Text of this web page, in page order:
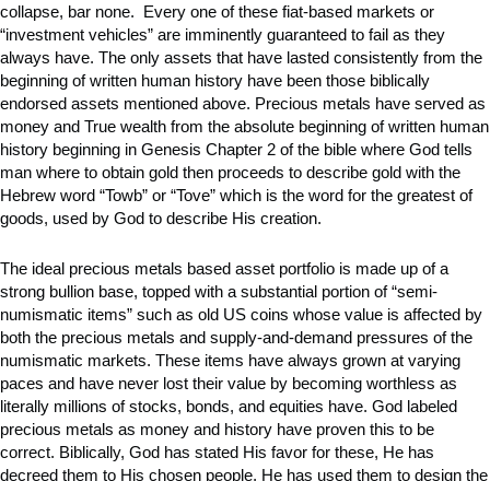
collapse, bar none. Every one of these fiat-based markets or
“investment vehicles” are imminently guaranteed to fail as they
always have. The only assets that have lasted consistently from the
beginning of written human history have been those biblically
endorsed assets mentioned above. Precious metals have served as
money and True wealth from the absolute beginning of written human
history beginning in Genesis Chapter 2 of the bible where God tells
man where to obtain gold then proceeds to describe gold with the
Hebrew word “Towb” or “Tove” which is the word for the greatest of
goods, used by God to describe His creation.
The ideal precious metals based asset portfolio is made up of a
strong bullion base, topped with a substantial portion of “semi-
numismatic items” such as old US coins whose value is affected by
both the precious metals and supply-and-demand pressures of the
numismatic markets. These items have always grown at varying
paces and have never lost their value by becoming worthless as
literally millions of stocks, bonds, and equities have. God labeled
precious metals as money and history have proven this to be
correct. Biblically, God has stated His favor for these, He has
decreed them to His chosen people, He has used them to design the